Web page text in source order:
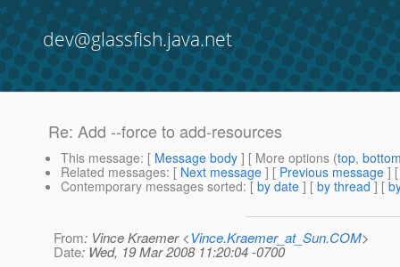
dev@glassfish.java.net
Re: Add --force to add-resources
This message: [ Message body ] [ More options (top,
Related messages: [ Next message ] [ Previous message ]
Contemporary messages sorted: [ by date ] [ by thread ] [
From: Vince Kraemer <Vince.Kraemer_at_Sun.COM>
Date: Wed, 19 Mar 2008 11:20:04 -0700